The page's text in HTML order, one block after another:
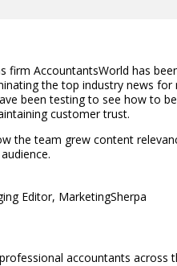
firm AccountantsWorld has
the top industry news for
been testing to see how to
customer trust.
the team grew content
Editor, MarketingSherpa
accountants across